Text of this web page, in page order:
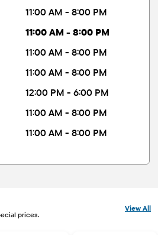
11:00 AM - 8:00 PM
11:00 AM - 8:00 PM
11:00 AM - 8:00 PM
11:00 AM - 8:00 PM
12:00 PM - 6:00 PM
11:00 AM - 8:00 PM
11:00 AM - 8:00 PM
prices.
View All